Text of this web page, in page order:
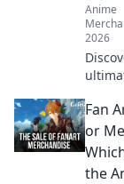
Anime
2026
Dive
of
Fan
or
the